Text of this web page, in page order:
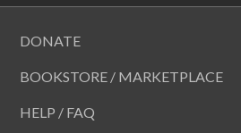
DONATE
BOOKSTORE / MARKETPLACE
HELP / FAQ